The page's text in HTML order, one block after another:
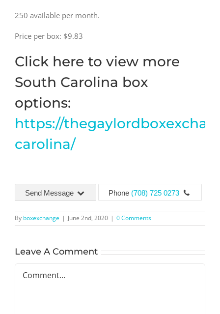
250 available per month.
Price per box: $9.83
Click here to view more
South Carolina box
options:
https://
carolina/
Send Message Phone (708) 725 0273
By boxexchange | June 2nd, 2020 | 0 Comments
Leave A Comment